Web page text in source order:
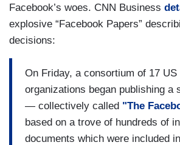
Facebook’s woes. CNN Business
explosive “Facebook Papers”
decisions:
On Friday, a consortium of 17 US
organizations began publishing a
— collectively called "The
based on a trove of hundreds of
documents which were included